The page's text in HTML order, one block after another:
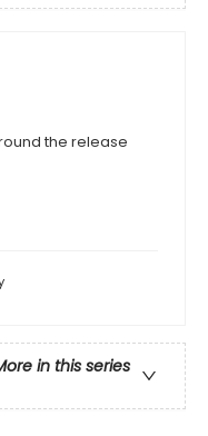
the release
in this series